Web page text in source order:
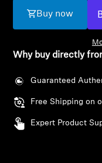
Explore
About Us
Innovations
Sound Space
Buy now
Why buy directly
Guaranteed
Free Shipping on
Expert Product
Login
Log in to your